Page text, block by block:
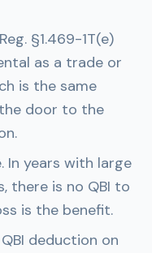
§1.469-1T(e)
as a trade or
is the same
door to the
In years with large
there is no QBI to
is the benefit.
deduction on